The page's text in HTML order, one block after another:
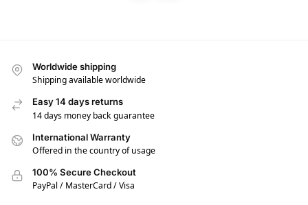
Worldwide shipping
Shipping available worldwide
Easy 14 days returns
14 days money back guarantee
International Warranty
Offered in the country of usage
100% Secure Checkout
PayPal / MasterCard / Visa